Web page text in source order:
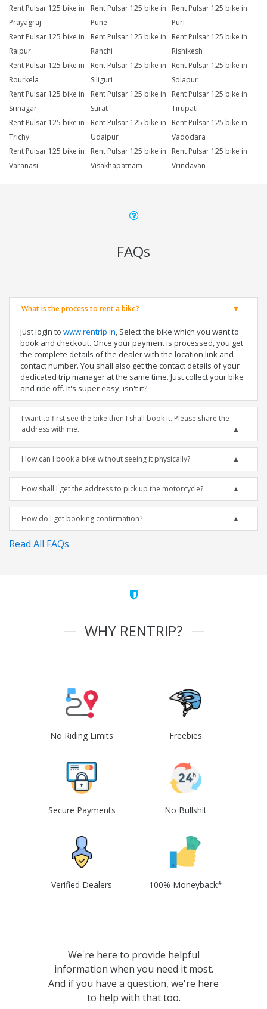
Rent Pulsar 125 bike in
Prayagraj
Rent Pulsar 125 bike in
Pune
Rent Pulsar 125 bike in
Puri
Rent Pulsar 125 bike in
Raipur
Rent Pulsar 125 bike in
Ranchi
Rent Pulsar 125 bike in
Rishikesh
Rent Pulsar 125 bike in
Rourkela
Rent Pulsar 125 bike in
Siliguri
Rent Pulsar 125 bike in
Solapur
Rent Pulsar 125 bike in
Srinagar
Rent Pulsar 125 bike in
Surat
Rent Pulsar 125 bike in
Tirupati
Rent Pulsar 125 bike in
Trichy
Rent Pulsar 125 bike in
Udaipur
Rent Pulsar 125 bike in
Vadodara
Rent Pulsar 125 bike in
Varanasi
Rent Pulsar 125 bike in
Visakhapatnam
Rent Pulsar 125 bike in
Vrindavan
FAQs
What is the process to rent a bike?
Just login to www.rentrip.in, Select the bike which you want to
book and checkout. Once your payment is processed, you get
the complete details of the dealer with the location link and
contact number. You shall also get the contact details of your
dedicated trip manager at the same time. Just collect your bike
and ride off. It's super easy, isn't it?
I want to first see the bike then I shall book it. Please share the
address with me.
How can I book a bike without seeing it physically?
How shall I get the address to pick up the motorcycle?
How do I get booking confirmation?
Read All FAQs
WHY RENTRIP?
No Riding Limits Freebies
Secure Payments No Bullshit
Verified Dealers 100% Moneyback*
We're here to provide helpful
information when you need it most.
And if you have a question, we're here
to help with that too.